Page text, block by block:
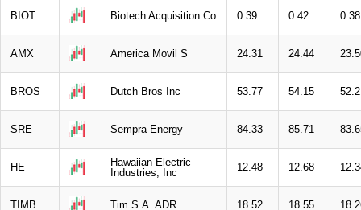
BIOT Biotech Acquisition Co 0.39 0.42 0.38
AMX America Movil S 24.31 24.44
BROS Dutch Bros Inc 53.77 54.15
SRE Sempra Energy 84.33 85.71
HE
Hawaiian Electric
Industries, Inc
12.48 12.68
TIMB Tim S.A. ADR 18.52 18.55